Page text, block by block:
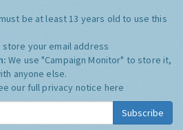
be at least 13 years old to use this
store your email address
We use "Campaign Monitor" to store it,
anyone else.
our full privacy notice here
Subscribe